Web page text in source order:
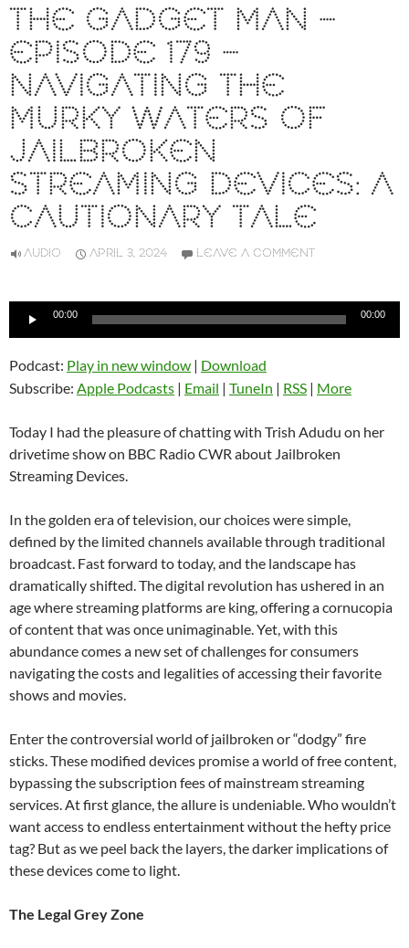
THE GADGET MAN –
EPISODE 179 –
NAVIGATING THE
MURKY WATERS OF
JAILBROKEN
STREAMING DEVICES: A
CAUTIONARY TALE
AUDIO APRIL 3, 2024 LEAVE A COMMENT
Audio
00:00 00:00
Podcast: Play in new window | Download
Subscribe: Apple Podcasts | Email | TuneIn | RSS | More
Today I had the pleasure of chatting with Trish Adudu on her
drivetime show on BBC Radio CWR about Jailbroken
Streaming Devices.
In the golden era of television, our choices were simple,
defined by the limited channels available through traditional
broadcast. Fast forward to today, and the landscape has
dramatically shifted. The digital revolution has ushered in an
age where streaming platforms are king, offering a cornucopia
of content that was once unimaginable. Yet, with this
abundance comes a new set of challenges for consumers
navigating the costs and legalities of accessing their favorite
shows and movies.
Enter the controversial world of jailbroken or “dodgy” fire
sticks. These modified devices promise a world of free content,
bypassing the subscription fees of mainstream streaming
services. At first glance, the allure is undeniable. Who wouldn’t
want access to endless entertainment without the hefty price
tag? But as we peel back the layers, the darker implications of
these devices come to light.
The Legal Grey Zone